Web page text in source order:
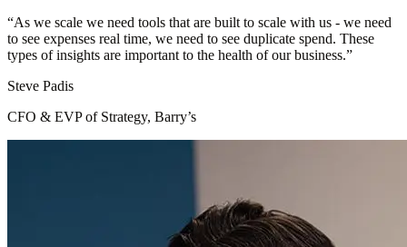
“As we scale we need tools that are built to scale with us - we need
to see expenses real time, we need to see duplicate spend. These
types of insights are important to the health of our business.”
Steve Padis
CFO & EVP of Strategy, Barry’s